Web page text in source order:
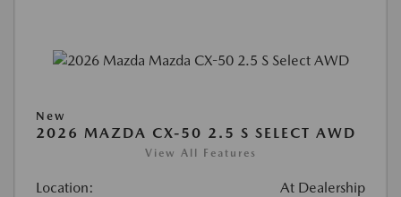
New
2026 MAZDA CX-50 2.5 S SELECT AWD
View All Features
Location: At Dealership